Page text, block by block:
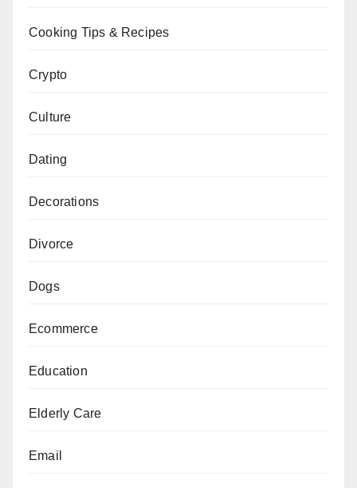
Cooking Tips & Recipes
Crypto
Culture
Dating
Decorations
Divorce
Dogs
Ecommerce
Education
Elderly Care
Email